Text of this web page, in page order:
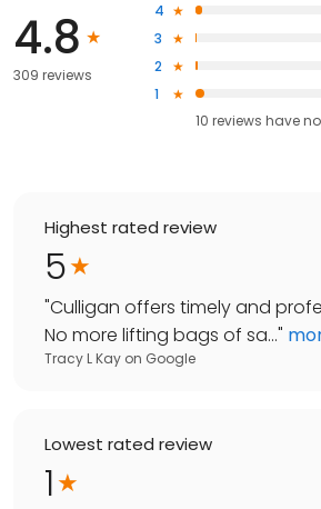
4.8
309 reviews
4
3
2
1
10 reviews have
Highest rated review
5
"Culligan offers timely and
No more lifting bags of sa..."
Tracy L Kay on Google
Lowest rated review
1